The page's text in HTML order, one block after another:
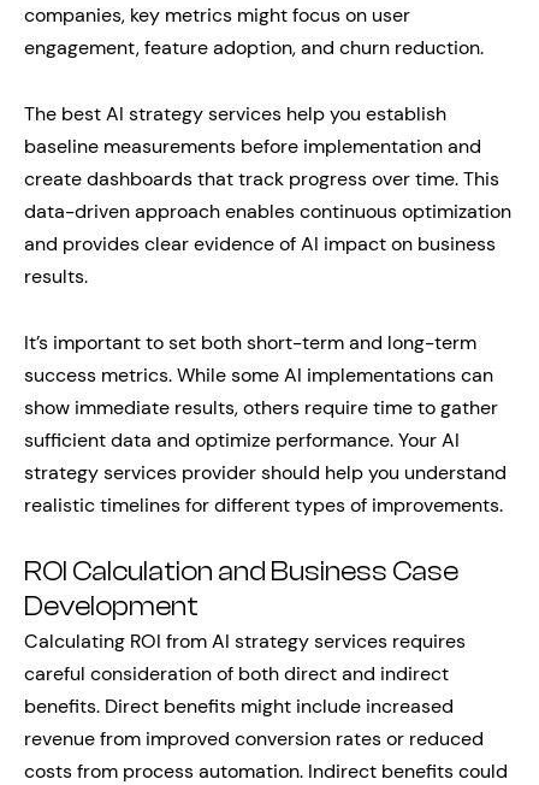
companies, key metrics might focus on user
engagement, feature adoption, and churn reduction.
The best AI strategy services help you establish
baseline measurements before implementation and
create dashboards that track progress over time. This
data-driven approach enables continuous optimization
and provides clear evidence of AI impact on business
results.
It’s important to set both short-term and long-term
success metrics. While some AI implementations can
show immediate results, others require time to gather
sufficient data and optimize performance. Your AI
strategy services provider should help you understand
realistic timelines for different types of improvements.
ROI Calculation and Business Case
Development
Calculating ROI from AI strategy services requires
careful consideration of both direct and indirect
benefits. Direct benefits might include increased
revenue from improved conversion rates or reduced
costs from process automation. Indirect benefits could